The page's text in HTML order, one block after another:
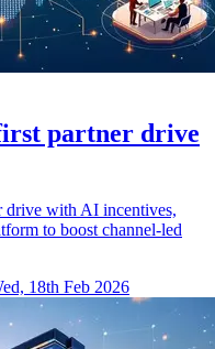
partner drive
drive with AI incentives,
to boost channel-led
18th Feb 2026